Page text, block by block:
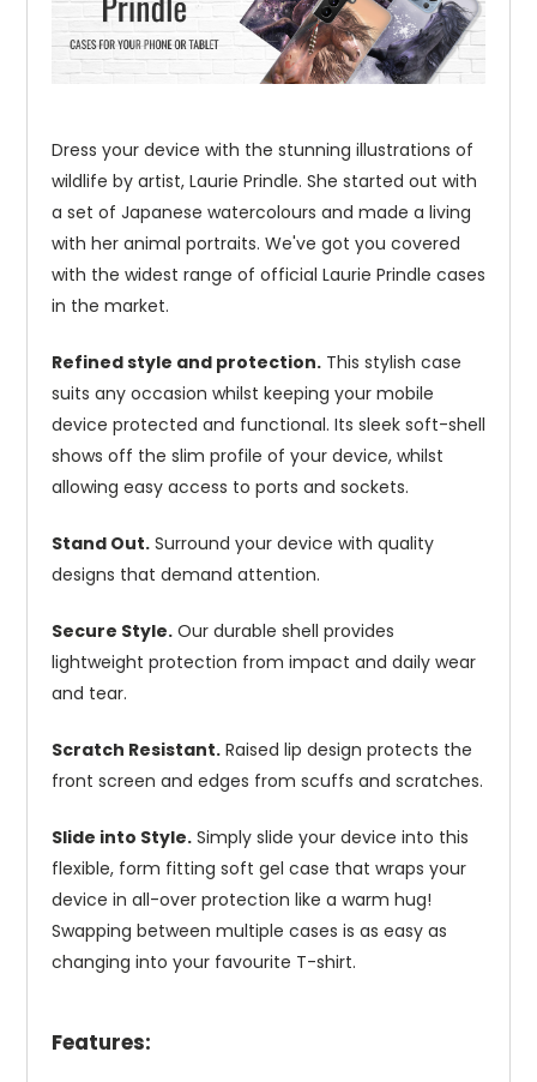
Dress your device with the stunning illustrations of
wildlife by artist, Laurie Prindle. She started out with
a set of Japanese watercolours and made a living
with her animal portraits. We've got you covered
with the widest range of official Laurie Prindle cases
in the market.
Refined style and protection. This stylish case
suits any occasion whilst keeping your mobile
device protected and functional. Its sleek soft-shell
shows off the slim profile of your device, whilst
allowing easy access to ports and sockets.
Stand Out. Surround your device with quality
designs that demand attention.
Secure Style. Our durable shell provides
lightweight protection from impact and daily wear
and tear.
Scratch Resistant. Raised lip design protects the
front screen and edges from scuffs and scratches.
Slide into Style. Simply slide your device into this
flexible, form fitting soft gel case that wraps your
device in all-over protection like a warm hug!
Swapping between multiple cases is as easy as
changing into your favourite T-shirt.
Features: